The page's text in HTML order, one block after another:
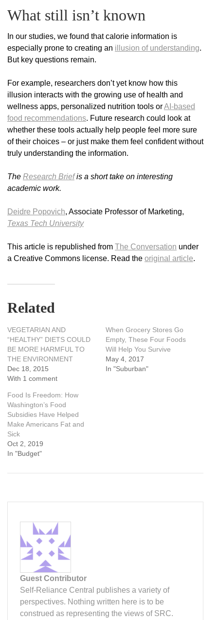
What still isn’t known
In our studies, we found that calorie information is
especially prone to creating an illusion of understanding.
But key questions remain.
For example, researchers don’t yet know how this
illusion interacts with the growing use of health and
wellness apps, personalized nutrition tools orAI-based
food recommendations. Future research could look at
whether these tools actually help people feel more sure
of their choices – or just make them feel confident without
truly understanding the information.
The Research Briefis a short take on interesting
academic work.
Deidre Popovich, Associate Professor of Marketing,
Texas Tech University
This article is republished from The Conversation under
a Creative Commons license. Read the original article.
Related
VEGETARIAN AND
“HEALTHY” DIETS COULD
BE MORE HARMFUL TO
THE ENVIRONMENT
Dec 18, 2015
With 1 comment
When Grocery Stores Go
Empty, These Four Foods
Will Help You Survive
May 4, 2017
In "Suburban"
Food Is Freedom: How
Washington’s Food
Subsidies Have Helped
Make Americans Fat and
Sick
Oct 2, 2019
In "Budget"
Guest Contributor
Self-Reliance Central publishes a variety of
perspectives. Nothing written here is to be
construed as representing the views of SRC.